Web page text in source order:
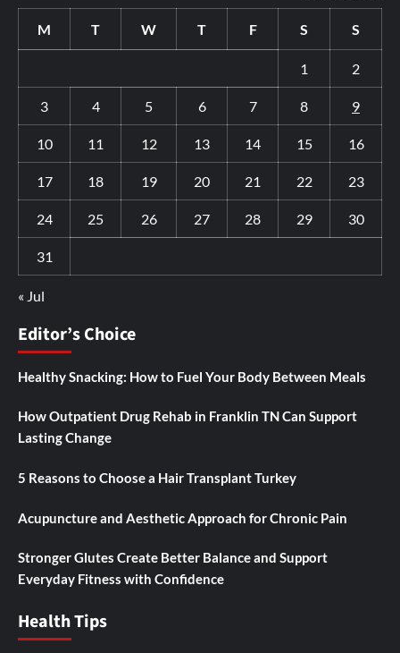
M T W T F S S
1 2
3 4 5 6 7 8 9
10 11 12 13 14 15 16
17 18 19 20 21 22 23
24 25 26 27 28 29 30
31
« Jul
Editor’s Choice
Healthy Snacking: How to Fuel Your Body Between Meals
How Outpatient Drug Rehab in Franklin TN Can Support
Lasting Change
5 Reasons to Choose a Hair Transplant Turkey
Acupuncture and Aesthetic Approach for Chronic Pain
Stronger Glutes Create Better Balance and Support
Everyday Fitness with Confidence
Health Tips